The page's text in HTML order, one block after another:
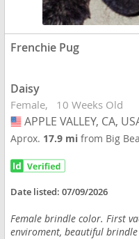
Frenchie Pug
Daisy
Female 10 Weeks Old
USA
APPLE VALLEY, CA,
Aprox. 17.9 mifrom Big
Date listed:07/09/2026
Female brindle color. First
enviroment, beautiful